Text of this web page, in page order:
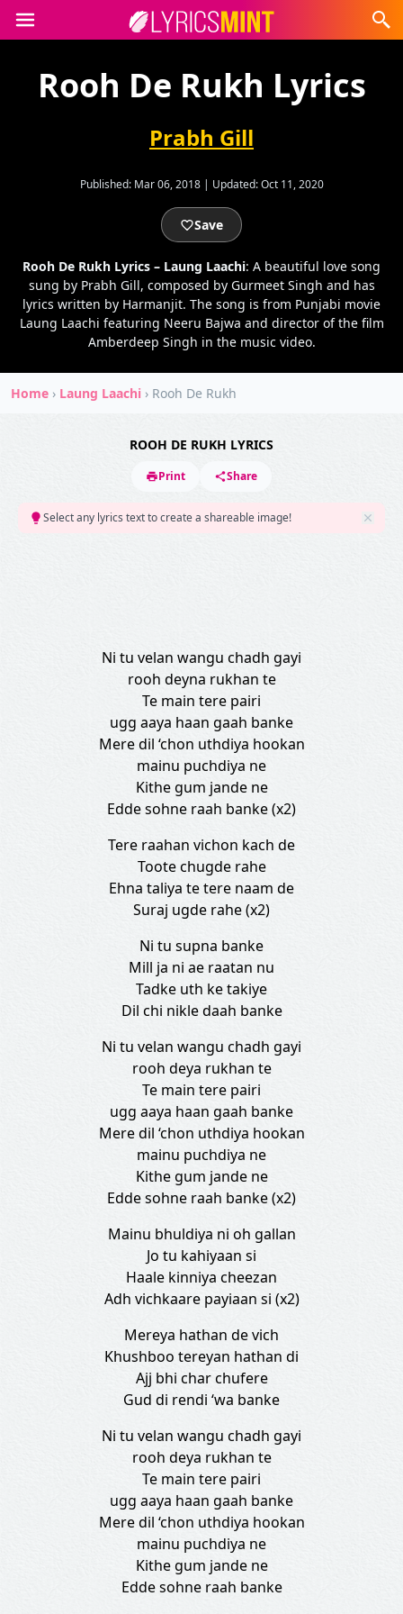
Rooh De Rukh Lyrics
Prabh Gill
Published: Mar 06, 2018 | Updated:Oct 11, 2020
Save
Rooh De Rukh Lyrics – Laung Laachi: A beautiful love song
sung by Prabh Gill, composed by Gurmeet Singh and has
lyrics written by Harmanjit. The song is from Punjabi movie
Laung Laachi featuring Neeru Bajwa and director of the film
Amberdeep Singh in the music video.
Home › Laung Laachi › Rooh De Rukh
ROOH DE RUKH LYRICS
Print Share
Select any lyrics text to create a shareable image!
Ni tu velan wangu chadh gayi
rooh deyna rukhan te
Te main tere pairi
ugg aaya haan gaah banke
Mere dil ‘chon uthdiya hookan
mainu puchdiya ne
Kithe gum jande ne
Edde sohne raah banke (x2)
Tere raahan vichon kach de
Toote chugde rahe
Ehna taliya te tere naam de
Suraj ugde rahe (x2)
Ni tu supna banke
Mill ja ni ae raatan nu
Tadke uth ke takiye
Dil chi nikle daah banke
Ni tu velan wangu chadh gayi
rooh deya rukhan te
Te main tere pairi
ugg aaya haan gaah banke
Mere dil ‘chon uthdiya hookan
mainu puchdiya ne
Kithe gum jande ne
Edde sohne raah banke (x2)
Mainu bhuldiya ni oh gallan
Jo tu kahiyaan si
Haale kinniya cheezan
Adh vichkaare payiaan si (x2)
Mereya hathan de vich
Khushboo tereyan hathan di
Ajj bhi char chufere
Gud di rendi ‘wa banke
Ni tu velan wangu chadh gayi
rooh deya rukhan te
Te main tere pairi
ugg aaya haan gaah banke
Mere dil ‘chon uthdiya hookan
mainu puchdiya ne
Kithe gum jande ne
Edde sohne raah banke